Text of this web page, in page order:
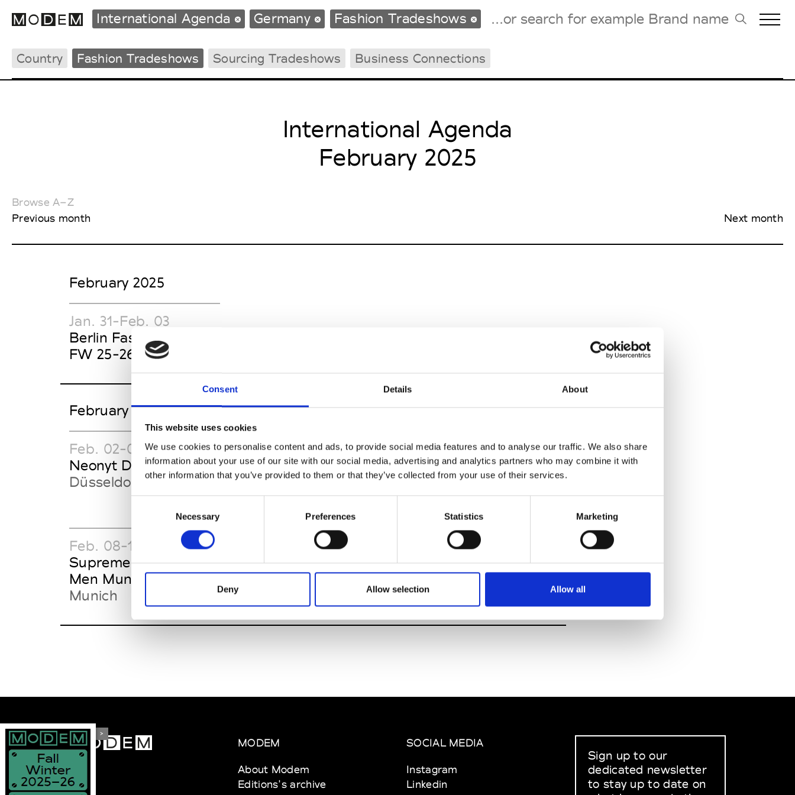
Consent Details About
This website uses cookies
We use cookies to personalise content and ads, to provide social media features and to analyse our traffic. We also share
information about your use of our site with our social media, advertising and analytics partners who may combine it with
other information that you’ve provided to them or that they’ve collected from your use of their services.
Necessary Preferences Statistics Marketing
Deny Allow selection Allow all
Paris Design Week
International Agenda Germany Fashion Tradeshows
Country Fashion Tradeshows Sourcing Tradeshows Business Connections
International Agenda
February 2025
Browse A–Z
Previous month
Next month
February 2025
Jan. 31-Feb. 03
Berlin Fashion Week
FW 25-26
February 2025 TRADE SHOWS
Feb. 02-04
Neonyt Düsseldorf
Düsseldorf
Feb. 02-04
Shoes Düsseldorf
Düsseldorf
Feb. 02-04
Supreme
Body&Beach
Munich
Feb. 08-11
Supreme Women &
Men Munich
Munich
ILM
Offenbach am Main
>
MODEM
About Modem
Editions's archive
SOCIAL MEDIA
Instagram
Linkedin
Sign up to our
dedicated newsletter
to stay up to date on